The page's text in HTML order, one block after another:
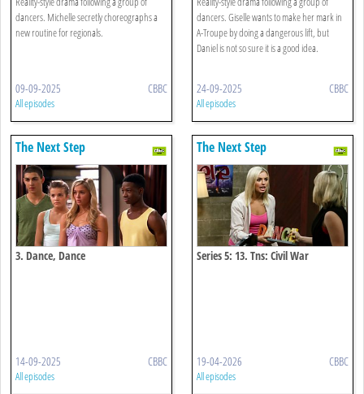
dancers. Michelle secretly choreographs a
new routine for regionals.
09-09-2025 CBBC
All episodes
dancers. Giselle wants to make her mark in
A-Troupe by doing a dangerous lift, but
Daniel is not so sure it is a good idea.
24-09-2025 CBBC
All episodes
The Next Step
3. Dance, Dance
14-09-2025 CBBC
All episodes
The Next Step
Series 5: 13. Tns: Civil War
19-04-2026 CBBC
All episodes